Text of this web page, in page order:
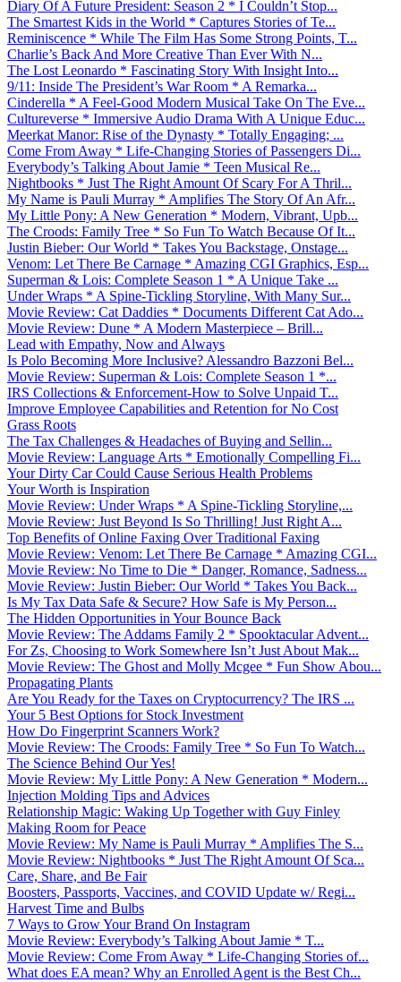
Diary Of A Future President: Season 2 * I Couldn’t Stop...
The Smartest Kids in the World * Captures Stories of Te...
Reminiscence * While The Film Has Some Strong Points, T...
Charlie’s Back And More Creative Than Ever With N...
The Lost Leonardo * Fascinating Story With Insight Into...
9/11: Inside The President’s War Room * A Remarka...
Cinderella * A Feel-Good Modern Musical Take On The Eve...
Cultureverse * Immersive Audio Drama With A Unique Educ...
Meerkat Manor: Rise of the Dynasty * Totally Engaging; ...
Come From Away * Life-Changing Stories of Passengers Di...
Everybody’s Talking About Jamie * Teen Musical Re...
Nightbooks * Just The Right Amount Of Scary For A Thril...
My Name is Pauli Murray * Amplifies The Story Of An Afr...
My Little Pony: A New Generation * Modern, Vibrant, Upb...
The Croods: Family Tree * So Fun To Watch Because Of It...
Justin Bieber: Our World * Takes You Backstage, Onstage...
Venom: Let There Be Carnage * Amazing CGI Graphics, Esp...
Superman & Lois: Complete Season 1 * A Unique Take ...
Under Wraps * A Spine-Tickling Storyline, With Many Sur...
Movie Review: Cat Daddies * Documents Different Cat Ado...
Movie Review: Dune * A Modern Masterpiece – Brill...
Lead with Empathy, Now and Always
Is Polo Becoming More Inclusive? Alessandro Bazzoni Bel...
Movie Review: Superman & Lois: Complete Season 1 *...
IRS Collections & Enforcement-How to Solve Unpaid T...
Improve Employee Capabilities and Retention for No Cost
Grass Roots
The Tax Challenges & Headaches of Buying and Sellin...
Movie Review: Language Arts * Emotionally Compelling Fi...
Your Dirty Car Could Cause Serious Health Problems
Your Worth is Inspiration
Movie Review: Under Wraps * A Spine-Tickling Storyline,...
Movie Review: Just Beyond Is So Thrilling! Just Right A...
Top Benefits of Online Faxing Over Traditional Faxing
Movie Review: Venom: Let There Be Carnage * Amazing CGI...
Movie Review: No Time to Die * Danger, Romance, Sadness...
Movie Review: Justin Bieber: Our World * Takes You Back...
Is My Tax Data Safe & Secure? How Safe is My Person...
The Hidden Opportunities in Your Bounce Back
Movie Review: The Addams Family 2 * Spooktacular Advent...
For Zs, Choosing to Work Somewhere Isn’t Just About Mak...
Movie Review: The Ghost and Molly Mcgee * Fun Show Abou...
Propagating Plants
Are You Ready for the Taxes on Cryptocurrency? The IRS ...
Your 5 Best Options for Stock Investment
How Do Fingerprint Scanners Work?
Movie Review: The Croods: Family Tree * So Fun To Watch...
The Science Behind Our Yes!
Movie Review: My Little Pony: A New Generation * Modern...
Injection Molding Tips and Advices
Relationship Magic: Waking Up Together with Guy Finley
Making Room for Peace
Movie Review: My Name is Pauli Murray * Amplifies The S...
Movie Review: Nightbooks * Just The Right Amount Of Sca...
Care, Share, and Be Fair
Boosters, Passports, Vaccines, and COVID Update w/ Regi...
Harvest Time and Bulbs
7 Ways to Grow Your Brand On Instagram
Movie Review: Everybody’s Talking About Jamie * T...
Movie Review: Come From Away * Life-Changing Stories of...
What does EA mean? Why an Enrolled Agent is the Best Ch...